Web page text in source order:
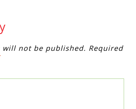
will not be published. Required